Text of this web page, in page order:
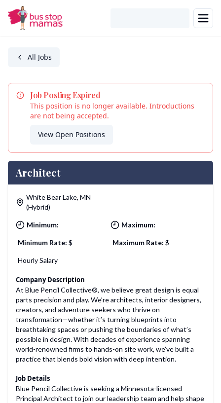
Skip to main content
All Jobs
Job Posting Expired
This position is no longer available. Introductions
are not being accepted.
View Open Positions
Architect
Location
White Bear Lake, MN
(Hybrid)
Minimum: Maximum:
Minimum Rate: $ Maximum Rate: $
Hourly Salary
Company Description
At Blue Pencil Collective®, we believe great design is equal
parts precision and play. We’re architects, interior designers,
creators, and adventure seekers who thrive on
transformation—whether it’s turning blueprints into
breathtaking spaces or pushing the boundaries of what’s
possible in design. With decades of experience spanning
world-renowned firms to hands-on site work, we’ve built a
practice that blends bold vision with deep intention.
Job Details
Blue Pencil Collective is seeking a Minnesota-licensed
Principal Architect to join our leadership team and help shape